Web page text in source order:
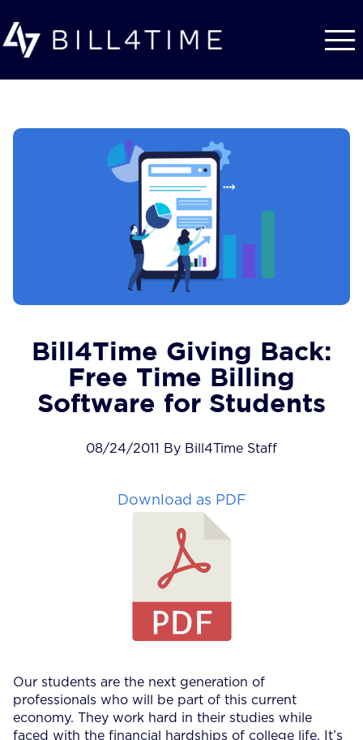
Bill4Time Giving Back:
Free Time Billing
Software for Students
08/24/2011 By Bill4Time Staff
Download as PDF
Our students are the next generation of
professionals who will be part of this current
economy. They work hard in their studies while
faced with the financial hardships of college life. It’s